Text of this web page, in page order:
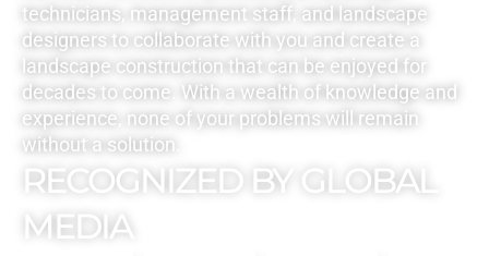
technicians, management staff, and landscape
designers to collaborate with you and create a
landscape construction that can be enjoyed for
decades to come. With a wealth of knowledge and
experience, none of your problems will remain
without a solution.
RECOGNIZED BY GLOBAL
MEDIA